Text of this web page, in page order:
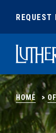
REQUEST
Luther
HOME >